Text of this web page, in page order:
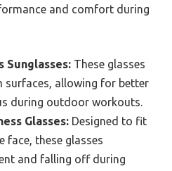
and comfort during
Sunglasses: These glasses
surfaces, allowing for better
during outdoor workouts.
Glasses: Designed to fit
face, these glasses
and falling off during